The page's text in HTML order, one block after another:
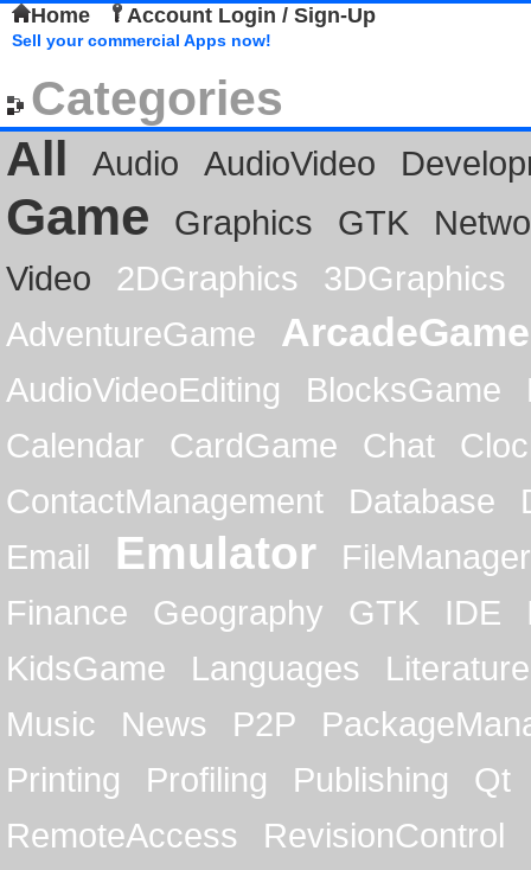
Home Account Login / Sign-Up
Sell your commercial Apps now!
Categories
All
Audio AudioVideo
Game Graphics GTK
Video
2DGraphics
3DGraphics
AdventureGame
ArcadeGame
AudioVideoEditing BlocksGame
Calendar
CardGame Chat
ContactManagement
Database
Email
Emulator
FileManager
Finance
Geography GTK IDE
KidsGame
Languages
Literature
Music
News P2P
Printing
Profiling Publishing
Qt
RemoteAccess
RevisionControl